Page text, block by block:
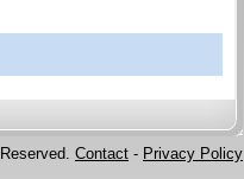
Contact - Privacy Policy